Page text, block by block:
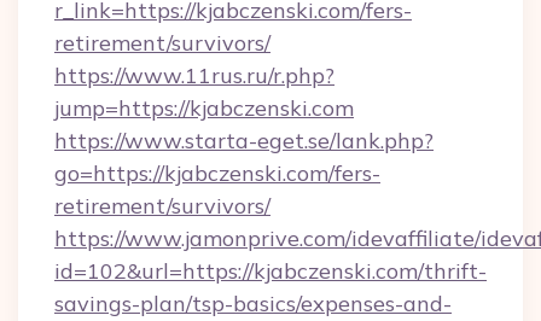
r_link=https://kjabczenski.com/fers-
retirement/survivors/
https://www.11rus.ru/r.php?
jump=https://kjabczenski.com
https://www.starta-eget.se/lank.php?
go=https://kjabczenski.com/fers-
retirement/survivors/
https://www.jamonprive.com/idevaffiliate/
id=102&url=https://kjabczenski.com/thrift-
savings-plan/tsp-basics/expenses-and-